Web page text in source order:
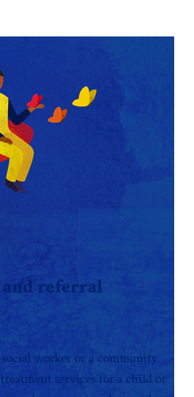
and referral
worker or a community
services for a child or